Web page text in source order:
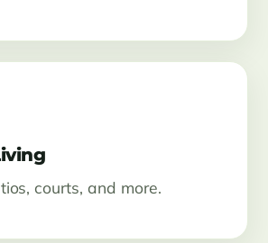
courts, and more.